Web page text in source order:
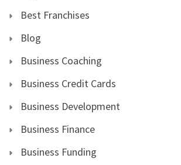
Best Franchises
Blog
Business Coaching
Business Credit Cards
Business Development
Business Finance
Business Funding